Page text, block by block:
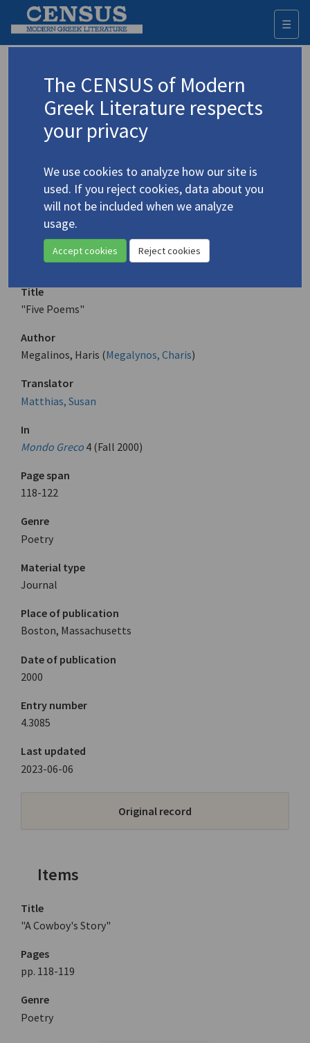
☰
Advanced search Search history
Megalynos, Charis/Μεγαλυνός, Χάρης
(1951-2024)
4.3085 "Five Poems"
Translation (item)
Title
"Five Poems"
Author
Megalinos, Haris (Megalynos, Charis)
Translator
Matthias, Susan
In
Mondo Greco 4 (Fall 2000)
Page span
118-122
Genre
Poetry
Material type
Journal
Place of publication
Boston, Massachusetts
Date of publication
2000
Entry number
4.3085
Last updated
2023-06-06
Original record
Items
Title
"A Cowboy's Story"
Pages
pp. 118-119
Genre
Poetry
The CENSUS of Modern
Greek Literature respects
your privacy
We use cookies to analyze how our site is
used. If you reject cookies, data about you
will not be included when we analyze
usage.
Accept cookies Reject cookies